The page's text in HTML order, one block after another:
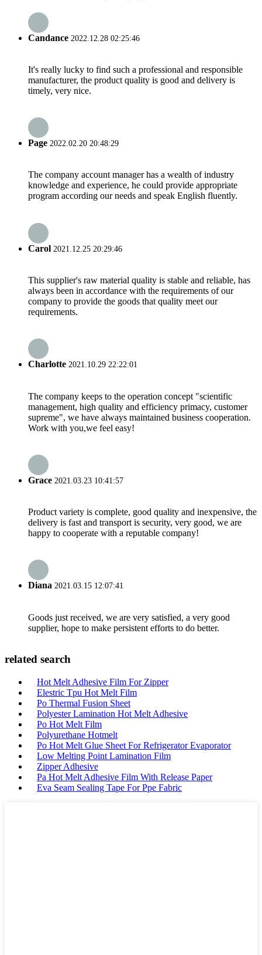
Candance 2022.12.28 02:25:46
It's really lucky to find such a professional and responsible
manufacturer, the product quality is good and delivery is
timely, very nice.
Page 2022.02.20 20:48:29
The company account manager has a wealth of industry
knowledge and experience, he could provide appropriate
program according our needs and speak English fluently.
Carol 2021.12.25 20:29:46
This supplier's raw material quality is stable and reliable, has
always been in accordance with the requirements of our
company to provide the goods that quality meet our
requirements.
Charlotte 2021.10.29 22:22:01
The company keeps to the operation concept "scientific
management, high quality and efficiency primacy, customer
supreme", we have always maintained business cooperation.
Work with you,we feel easy!
Grace 2021.03.23 10:41:57
Product variety is complete, good quality and inexpensive, the
delivery is fast and transport is security, very good, we are
happy to cooperate with a reputable company!
Diana 2021.03.15 12:07:41
Goods just received, we are very satisfied, a very good
supplier, hope to make persistent efforts to do better.
related search
Hot Melt Adhesive Film For Zipper
Elestric Tpu Hot Melt Film
Po Thermal Fusion Sheet
Polyester Lamination Hot Melt Adhesive
Po Hot Melt Film
Polyurethane Hotmelt
Po Hot Melt Glue Sheet For Refrigerator Evaporator
Low Melting Point Lamination Film
Zipper Adhesive
Pa Hot Melt Adhesive Film With Release Paper
Eva Seam Sealing Tape For Ppe Fabric